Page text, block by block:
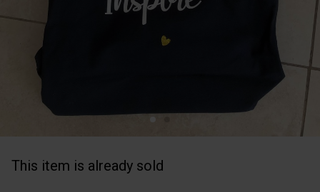
This item is already sold